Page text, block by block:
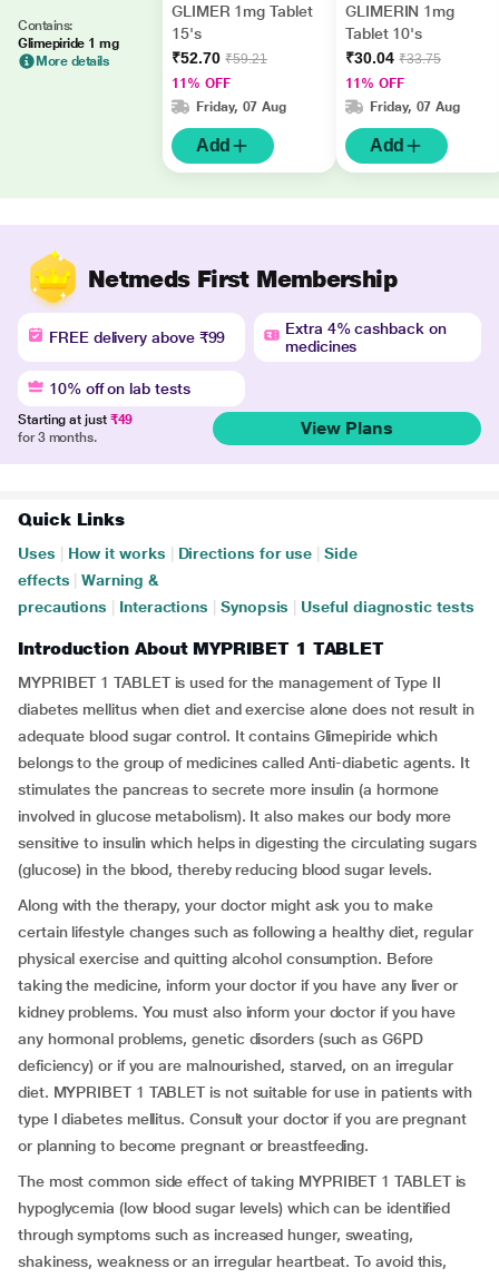
Contains:
Glimepiride 1 mg
More details
GLIMER 1mg Tablet
15's
₹52.70 ₹59.21
11% OFF
Friday, 07 Aug
Add
GLIMERIN 1mg
Tablet 10's
₹30.04 ₹33.75
11% OFF
Friday, 07 Aug
Add
Netmeds First Membership
FREE delivery above ₹99
Extra 4% cashback on
medicines
10% off on lab tests
Starting at just ₹49
for 3 months.
View Plans
Quick Links
Uses How it works Directions for use
Side
effects
Warning &
precautions
Interactions Synopsis Useful diagnostic tests
Introduction About MYPRIBET 1 TABLET
MYPRIBET 1 TABLET is used for the management of Type II
diabetes mellitus when diet and exercise alone does not result in
adequate blood sugar control. It contains Glimepiride which
belongs to the group of medicines called Anti-diabetic agents. It
stimulates the pancreas to secrete more insulin (a hormone
involved in glucose metabolism). It also makes our body more
sensitive to insulin which helps in digesting the circulating sugars
(glucose) in the blood, thereby reducing blood sugar levels.
Along with the therapy, your doctor might ask you to make
certain lifestyle changes such as following a healthy diet, regular
physical exercise and quitting alcohol consumption. Before
taking the medicine, inform your doctor if you have any liver or
kidney problems. You must also inform your doctor if you have
any hormonal problems, genetic disorders (such as G6PD
deficiency) or if you are malnourished, starved, on an irregular
diet. MYPRIBET 1 TABLET is not suitable for use in patients with
type I diabetes mellitus. Consult your doctor if you are pregnant
or planning to become pregnant or breastfeeding.
The most common side effect of taking MYPRIBET 1 TABLET is
hypoglycemia (low blood sugar levels) which can be identified
through symptoms such as increased hunger, sweating,
shakiness, weakness or an irregular heartbeat. To avoid this,